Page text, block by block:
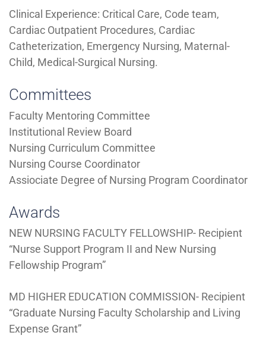
Clinical Experience: Critical Care, Code team,
Cardiac Outpatient Procedures, Cardiac
Catheterization, Emergency Nursing, Maternal-
Child, Medical-Surgical Nursing.
Committees
Faculty Mentoring Committee
Institutional Review Board
Nursing Curriculum Committee
Nursing Course Coordinator
Assiociate Degree of Nursing Program Coordinator
Awards
NEW NURSING FACULTY FELLOWSHIP- Recipient
“Nurse Support Program II and New Nursing
Fellowship Program”
MD HIGHER EDUCATION COMMISSION- Recipient
“Graduate Nursing Faculty Scholarship and Living
Expense Grant”